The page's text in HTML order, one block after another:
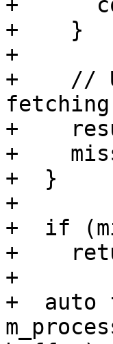
+
+    }
+
+    //
+
+
+  }
+
+  if
+
+
+  auto